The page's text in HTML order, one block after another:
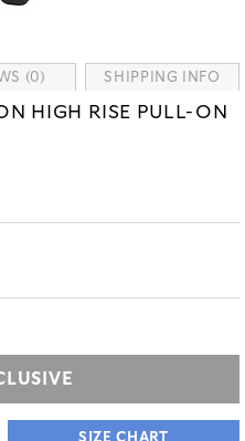
(0) SHIPPING INFO
HIGH RISE PULL-ON